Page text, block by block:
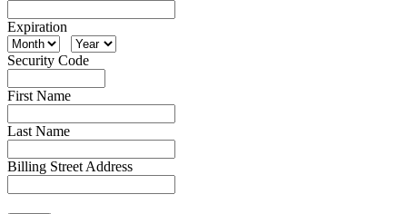
Expiration
Security Code
First Name
Last Name
Billing Street Address